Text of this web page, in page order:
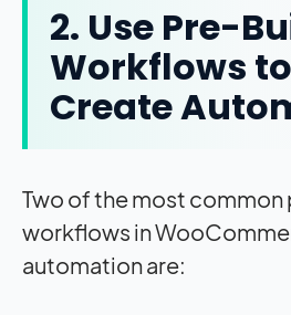
2. Use Pre-
Workflows
Create
Two of the most
workflows in
automation are: